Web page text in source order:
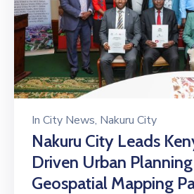
In City News‚ Nakuru City
Nakuru City Leads
Driven Urban
Geospatial Mapping